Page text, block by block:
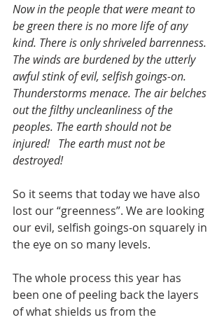
Now in the people that were meant to
be green there is no more life of any
kind. There is only shriveled barrenness.
The winds are burdened by the utterly
awful stink of evil, selfish goings-on.
Thunderstorms menace. The air belches
out the filthy uncleanliness of the
peoples. The earth should not be
injured!   The earth must not be
destroyed!
So it seems that today we have also
lost our “greenness”. We are looking
our evil, selfish goings-on squarely in
the eye on so many levels.
The whole process this year has
been one of peeling back the layers
of what shields us from the